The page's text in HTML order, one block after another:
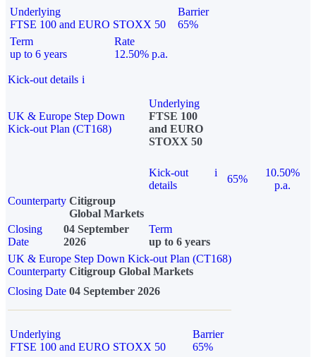
Underlying
FTSE 100 and EURO STOXX 50
Barrier
65%
Term
up to 6 years
Rate
12.50% p.a.
Kick-out details i
UK & Europe Step Down
Kick-out Plan (CT168)
Underlying
FTSE 100
and EURO
STOXX 50
Kick-out
details
i
65%
10.50%
p.a.
Counterparty Citigroup
Global Markets
Closing
Date
04 September
2026
Term
up to 6 years
UK & Europe Step Down Kick-out Plan (CT168)
Counterparty Citigroup Global Markets
Closing Date 04 September 2026
Underlying
FTSE 100 and EURO STOXX 50
Barrier
65%